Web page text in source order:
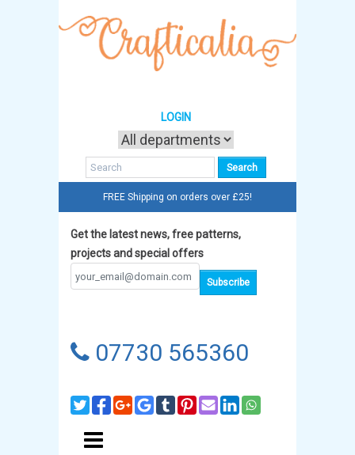
LOGIN
FREE Shipping on orders over £25!
Get the latest news, free patterns,
projects and special offers
07730 565360